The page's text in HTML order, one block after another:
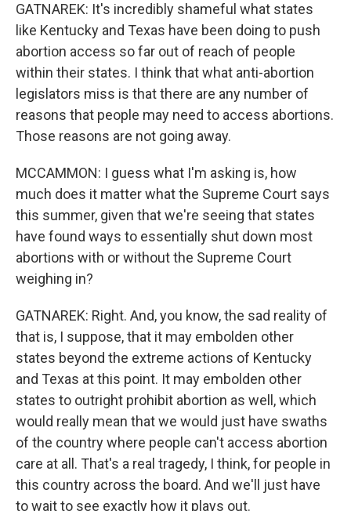
GATNAREK: It's incredibly shameful what states
like Kentucky and Texas have been doing to push
abortion access so far out of reach of people
within their states. I think that what anti-abortion
legislators miss is that there are any number of
reasons that people may need to access abortions.
Those reasons are not going away.
MCCAMMON: I guess what I'm asking is, how
much does it matter what the Supreme Court says
this summer, given that we're seeing that states
have found ways to essentially shut down most
abortions with or without the Supreme Court
weighing in?
GATNAREK: Right. And, you know, the sad reality of
that is, I suppose, that it may embolden other
states beyond the extreme actions of Kentucky
and Texas at this point. It may embolden other
states to outright prohibit abortion as well, which
would really mean that we would just have swaths
of the country where people can't access abortion
care at all. That's a real tragedy, I think, for people in
this country across the board. And we'll just have
to wait to see exactly how it plays out.